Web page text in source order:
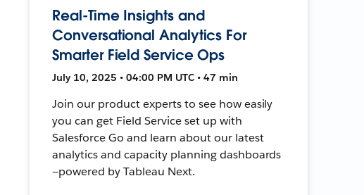
Real-Time Insights and
Conversational Analytics For
Smarter Field Service Ops
July 10, 2025 • 04:00 PM UTC • 47 min
Join our product experts to see how easily
you can get Field Service set up with
Salesforce Go and learn about our latest
analytics and capacity planning dashboards
—powered by Tableau Next.